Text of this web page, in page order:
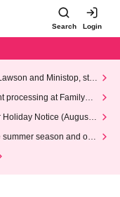
Search Login
and Ministop, star
processing at FamilyMa
Notice (August 1
summer season and our